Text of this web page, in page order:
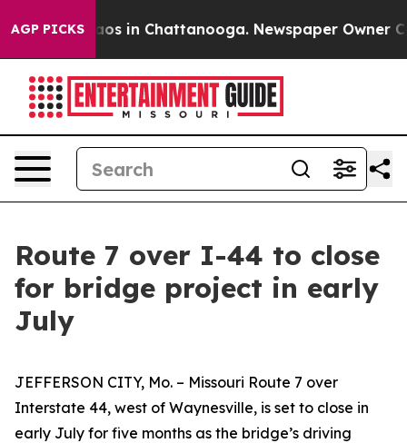
AGP PICKSChaos in Chattanooga. Newspaper Owner
Route 7 over I-44 to close
for bridge project in early
July
JEFFERSON CITY, Mo. – Missouri Route 7 over
Interstate 44, west of Waynesville, is set to close in
early July for five months as the bridge’s driving